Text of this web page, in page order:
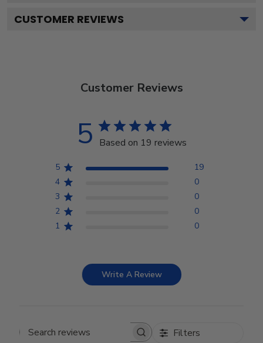
CUSTOMER REVIEWS
Customer Reviews
5 Based on 19 reviews
5
19
4
0
3
0
2
0
1
0
Write A Review
Search reviews Filters